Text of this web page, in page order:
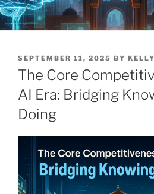
POSTED
ON
SEPTEMBER 11, 2025 BY KELLY
The Core
AI Era: Bridging
Doing